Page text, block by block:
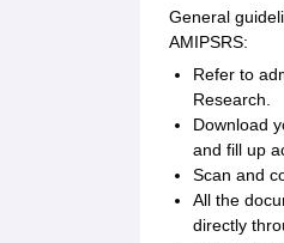
General
AMIPSRS:
Refer to
Research.
Download
and fill up
Scan and
All the
directly